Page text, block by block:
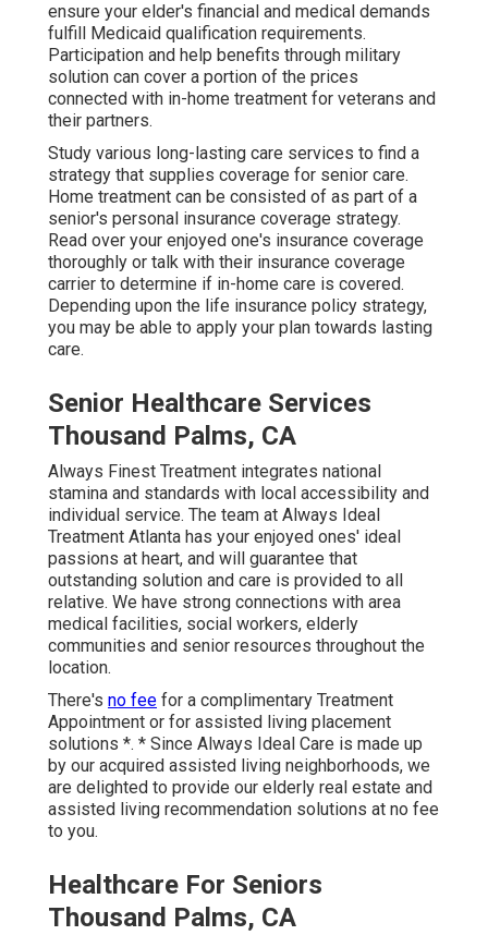
ensure your elder's financial and medical demands
fulfill Medicaid qualification requirements.
Participation and help benefits through military
solution can cover a portion of the prices
connected with in-home treatment for veterans and
their partners.
Study various long-lasting care services to find a
strategy that supplies coverage for senior care.
Home treatment can be consisted of as part of a
senior's personal insurance coverage strategy.
Read over your enjoyed one's insurance coverage
thoroughly or talk with their insurance coverage
carrier to determine if in-home care is covered.
Depending upon the life insurance policy strategy,
you may be able to apply your plan towards lasting
care.
Senior Healthcare Services
Thousand Palms, CA
Always Finest Treatment integrates national
stamina and standards with local accessibility and
individual service. The team at Always Ideal
Treatment Atlanta has your enjoyed ones' ideal
passions at heart, and will guarantee that
outstanding solution and care is provided to all
relative. We have strong connections with area
medical facilities, social workers, elderly
communities and senior resources throughout the
location.
There's no fee for a complimentary Treatment
Appointment or for assisted living placement
solutions *. * Since Always Ideal Care is made up
by our acquired assisted living neighborhoods, we
are delighted to provide our elderly real estate and
assisted living recommendation solutions at no fee
to you.
Healthcare For Seniors
Thousand Palms, CA